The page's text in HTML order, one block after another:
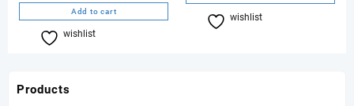
Add to cart
wishlist
wishlist
Products